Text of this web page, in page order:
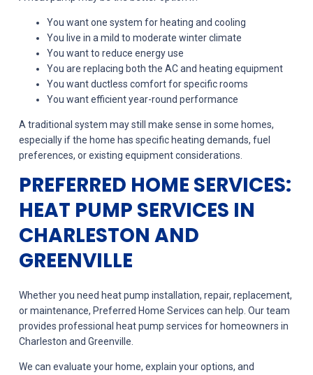
You want one system for heating and cooling
You live in a mild to moderate winter climate
You want to reduce energy use
You are replacing both the AC and heating equipment
You want ductless comfort for specific rooms
You want efficient year-round performance
A traditional system may still make sense in some homes,
especially if the home has specific heating demands, fuel
preferences, or existing equipment considerations.
PREFERRED HOME SERVICES:
HEAT PUMP SERVICES IN
CHARLESTON AND
GREENVILLE
Whether you need heat pump installation, repair, replacement,
or maintenance, Preferred Home Services can help. Our team
provides professional heat pump services for homeowners in
Charleston and Greenville.
We can evaluate your home, explain your options, and